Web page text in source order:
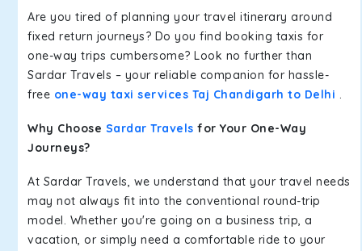
Are you tired of planning your travel itinerary around
fixed return journeys? Do you find booking taxis for
one-way trips cumbersome? Look no further than
Sardar Travels – your reliable companion for hassle-
free one-way taxi services Taj Chandigarh to Delhi .
Why Choose Sardar Travels for Your One-Way
Journeys?
At Sardar Travels, we understand that your travel needs
may not always fit into the conventional round-trip
model. Whether you're going on a business trip, a
vacation, or simply need a comfortable ride to your